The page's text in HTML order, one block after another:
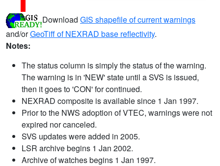
Download GIS shapefile of current warnings
and/orGeoTiff of NEXRAD base reflectivity.
Notes:
The status column is simply the status of the warning.
The warning is in 'NEW' state until a SVS is issued,
then it goes to 'CON' for continued.
NEXRAD composite is available since 1 Jan 1997.
Prior to the NWS adoption of VTEC, warnings were not
expired nor canceled.
SVS updates were added in 2005.
LSR archive begins 1 Jan 2002.
Archive of watches begins 1 Jan 1997.